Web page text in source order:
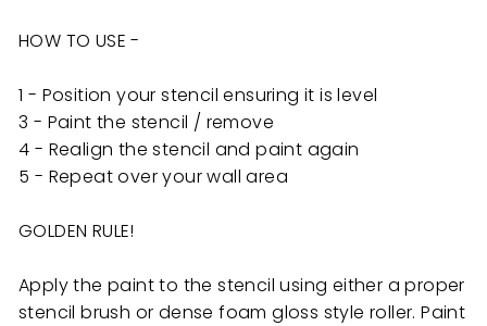
HOW TO USE -
1 - Position your stencil ensuring it is level
3 - Paint the stencil / remove
4 - Realign the stencil and paint again
5 - Repeat over your wall area
GOLDEN RULE!
Apply the paint to the stencil using either a proper
stencil brush or dense foam gloss style roller. Paint